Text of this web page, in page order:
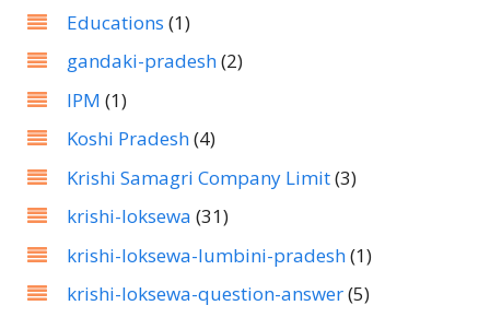
Educations (1)
gandaki-pradesh(2)
IPM (1)
Koshi Pradesh(4)
Krishi Samagri Company Limit(3)
krishi-loksewa (31)
krishi-loksewa-lumbini-pradesh(1)
krishi-loksewa-question-answer(5)